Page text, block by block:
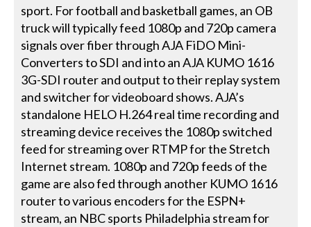
sport. For football and basketball games, an OB
truck will typically feed 1080p and 720p camera
signals over fiber through AJA FiDO Mini-
Converters to SDI and into an AJA KUMO 1616
3G-SDI router and output to their replay system
and switcher for videoboard shows. AJA’s
standalone HELO H.264 real time recording and
streaming device receives the 1080p switched
feed for streaming over RTMP for the Stretch
Internet stream. 1080p and 720p feeds of the
game are also fed through another KUMO 1616
router to various encoders for the ESPN+
stream, an NBC sports Philadelphia stream for